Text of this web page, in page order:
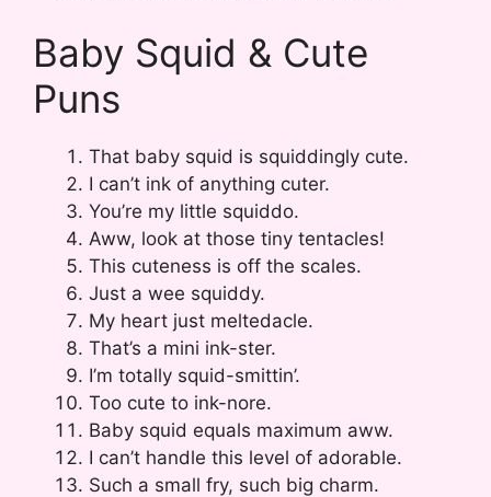
Baby Squid & Cute
Puns
That baby squid is squiddingly cute.
I can’t ink of anything cuter.
You’re my little squiddo.
Aww, look at those tiny tentacles!
This cuteness is off the scales.
Just a wee squiddy.
My heart just meltedacle.
That’s a mini ink-ster.
I’m totally squid-smittin’.
Too cute to ink-nore.
Baby squid equals maximum aww.
I can’t handle this level of adorable.
Such a small fry, such big charm.